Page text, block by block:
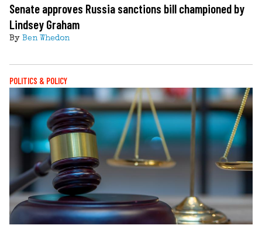
Senate approves Russia sanctions bill championed by
Lindsey Graham
By Ben Whedon
POLITICS & POLICY